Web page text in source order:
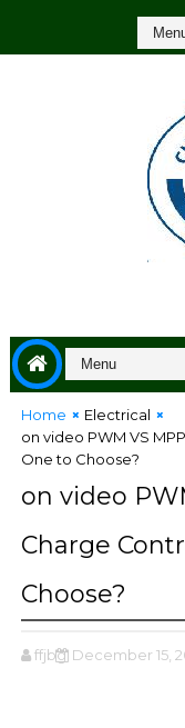
Home
Electrical
on video PWM VS
One to Choose?
on video
Charge
Choose?
ffjbg December 15,